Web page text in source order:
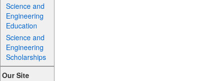
Science and
Engineering
Education
Science and
Engineering
Scholarships
Our Site